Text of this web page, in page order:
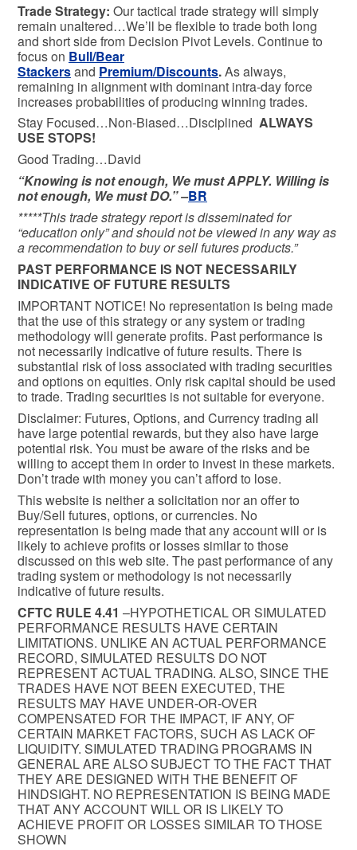
Trade Strategy: Our tactical trade strategy will simply
remain unaltered…We’ll be flexible to trade both long
and short side from Decision Pivot Levels. Continue to
focus on Bull/Bear
Stackersand Premium/Discounts.As always,
remaining in alignment with dominant intra-day force
increases probabilities of producing winning trades.
Stay Focused…Non-Biased…Disciplined ALWAYS
USE STOPS!
Good Trading…David
“Knowing is not enough, We must APPLY. Willing is
not enough, We must DO.” –BR
*****This trade strategy report is disseminated for
“education only” and should not be viewed in any way as
a recommendation to buy or sell futures products.”
PAST PERFORMANCE IS NOT NECESSARILY
INDICATIVE OF FUTURE RESULTS
IMPORTANT NOTICE! No representation is being made
that the use of this strategy or any system or trading
methodology will generate profits. Past performance is
not necessarily indicative of future results. There is
substantial risk of loss associated with trading securities
and options on equities. Only risk capital should be used
to trade. Trading securities is not suitable for everyone.
Disclaimer: Futures, Options, and Currency trading all
have large potential rewards, but they also have large
potential risk. You must be aware of the risks and be
willing to accept them in order to invest in these markets.
Don’t trade with money you can’t afford to lose.
This website is neither a solicitation nor an offer to
Buy/Sell futures, options, or currencies. No
representation is being made that any account will or is
likely to achieve profits or losses similar to those
discussed on this web site. The past performance of any
trading system or methodology is not necessarily
indicative of future results.
CFTC RULE 4.41 –HYPOTHETICAL OR SIMULATED
PERFORMANCE RESULTS HAVE CERTAIN
LIMITATIONS. UNLIKE AN ACTUAL PERFORMANCE
RECORD, SIMULATED RESULTS DO NOT
REPRESENT ACTUAL TRADING. ALSO, SINCE THE
TRADES HAVE NOT BEEN EXECUTED, THE
RESULTS MAY HAVE UNDER-OR-OVER
COMPENSATED FOR THE IMPACT, IF ANY, OF
CERTAIN MARKET FACTORS, SUCH AS LACK OF
LIQUIDITY. SIMULATED TRADING PROGRAMS IN
GENERAL ARE ALSO SUBJECT TO THE FACT THAT
THEY ARE DESIGNED WITH THE BENEFIT OF
HINDSIGHT. NO REPRESENTATION IS BEING MADE
THAT ANY ACCOUNT WILL OR IS LIKELY TO
ACHIEVE PROFIT OR LOSSES SIMILAR TO THOSE
SHOWN